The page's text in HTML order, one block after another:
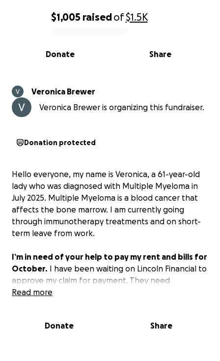
0% complete
$1,005 raisedof$1.5K
Share
Donate
Veronica Brewer
Veronica Brewer is organizing this fundraiser.
Donation protected
Hello everyone, my name is Veronica, a 61-year-old
lady who was diagnosed with Multiple Myeloma in
July 2025. Multiple Myeloma is a blood cancer that
affects the bone marrow. I am currently going
through immunotherapy treatments and on short-
term leave from work.
I’m in need of your help to pay my rent and bills for
October. I have been waiting on Lincoln Financial to
approve my claim for payment. They need
information from doctors I saw in 2024, which is part
when it’s obvious my hematologist report shows I
Read more
Donate Share